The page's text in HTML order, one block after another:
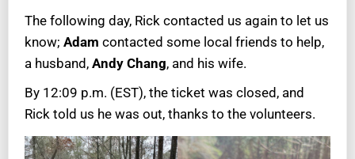
The following day, Rick contacted us again to let us
know; Adam contacted some local friends to help,
a husband, Andy Chang, and his wife.
By 12:09 p.m. (EST), the ticket was closed, and
Rick told us he was out, thanks to the volunteers.